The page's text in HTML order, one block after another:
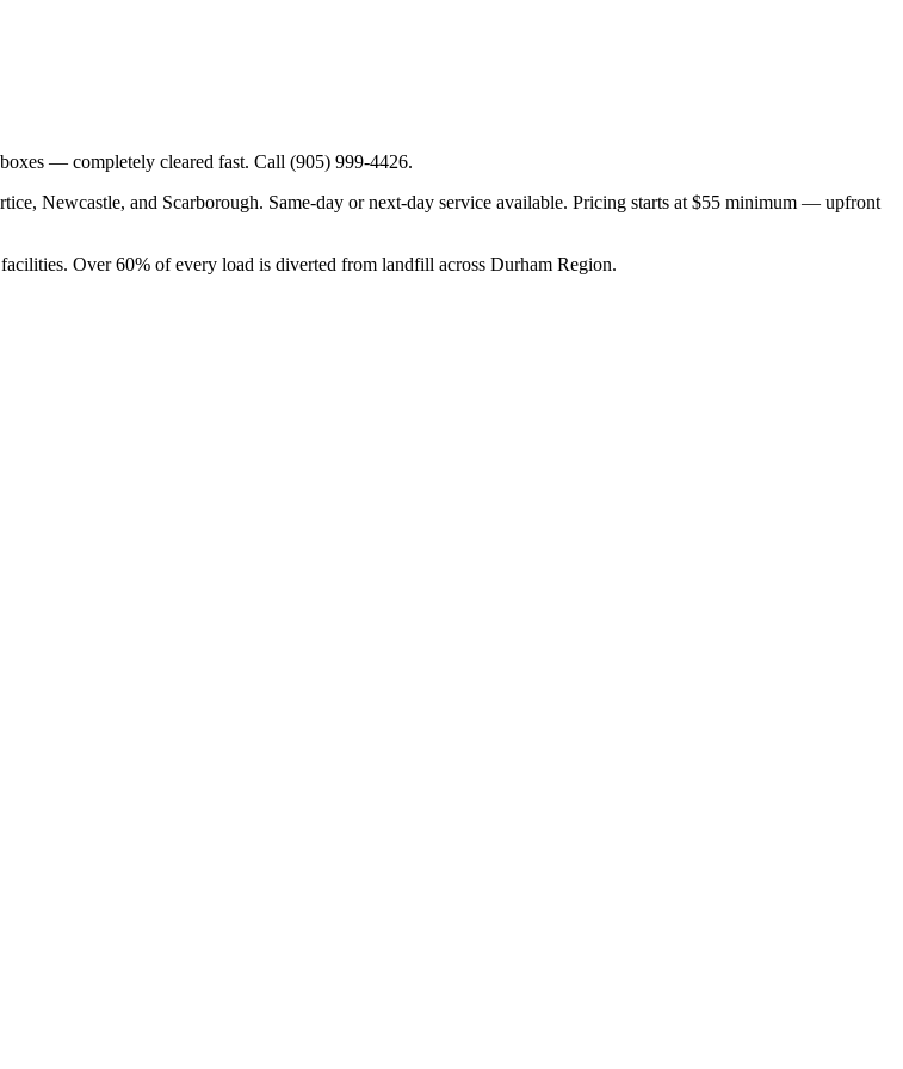
— completely cleared fast. Call (905) 999-4426.
Newcastle, and Scarborough. Same-day or next-day service available. Pricing starts at $55 minimum — upfront
Over 60% of every load is diverted from landfill across Durham Region.